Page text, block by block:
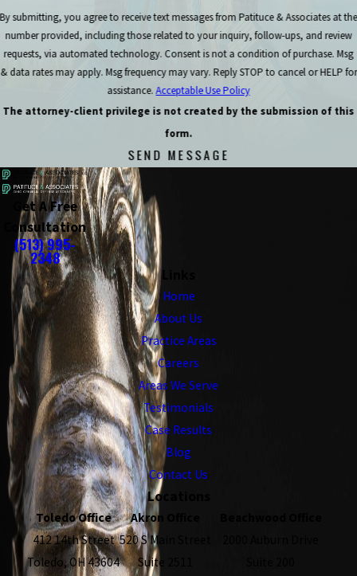
By submitting, you agree to receive text messages from Patituce & Associates at the
number provided, including those related to your inquiry, follow-ups, and review
requests, via automated technology. Consent is not a condition of purchase. Msg
& data rates may apply. Msg frequency may vary. Reply STOP to cancel or HELP for
assistance.Acceptable Use Policy
The attorney-client privilege is not created by the submission of this
form.
SEND MESSAGE
Get A Free
Consultation
(513) 995-
2348
Home
About Us
Practice Areas
Careers
Areas We Serve
Testimonials
Case Results
Blog
Contact Us
Locations
Toledo Office
412 14th Street
Toledo, OH 43604
Akron Office
520 S Main Street
Suite 2511